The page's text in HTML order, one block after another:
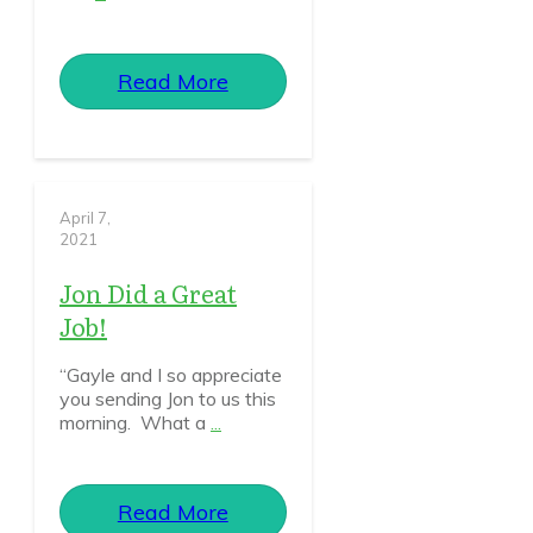
Read More
April 7,
2021
Jon Did a Great
Job!
“Gayle and I so appreciate
you sending Jon to us this
morning. What a ...
Read More